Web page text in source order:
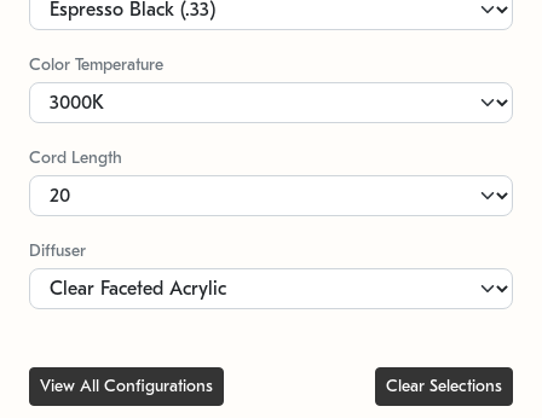
Color Temperature
Cord Length
Diffuser
View All Configurations Clear Selections